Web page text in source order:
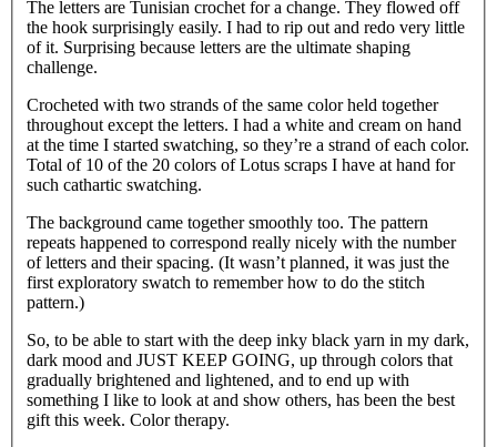
The letters are Tunisian crochet for a change. They flowed off
the hook surprisingly easily. I had to rip out and redo very little
of it. Surprising because letters are the ultimate shaping
challenge.
Crocheted with two strands of the same color held together
throughout except the letters. I had a white and cream on hand
at the time I started swatching, so they’re a strand of each color.
Total of 10 of the 20 colors of Lotus scraps I have at hand for
such cathartic swatching.
The background came together smoothly too. The pattern
repeats happened to correspond really nicely with the number
of letters and their spacing. (It wasn’t planned, it was just the
first exploratory swatch to remember how to do the stitch
pattern.)
So, to be able to start with the deep inky black yarn in my dark,
dark mood and JUST KEEP GOING, up through colors that
gradually brightened and lightened, and to end up with
something I like to look at and show others, has been the best
gift this week. Color therapy.